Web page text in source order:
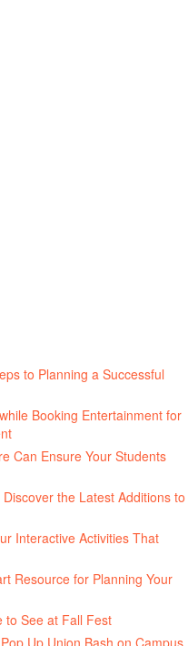
to Planning a Successful
Booking Entertainment for
Can Ensure Your Students
the Latest Additions to
Interactive Activities That
Resource for Planning Your
to See at Fall Fest
Up Union Bash on Campus